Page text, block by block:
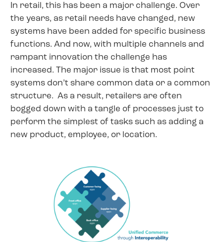
In retail, this has been a major challenge. Over
the years, as retail needs have changed, new
systems have been added for specific business
functions. And now, with multiple channels and
rampant innovation the challenge has
increased. The major issue is that most point
systems don’t share common data or a common
structure. As a result, retailers are often
bogged down with a tangle of processes just to
perform the simplest of tasks such as adding a
new product, employee, or location.